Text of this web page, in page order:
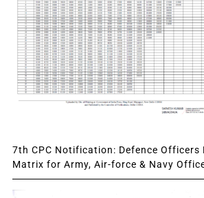
7th CPC Notification: Defence Officers
Matrix for Army, Air-force & Navy